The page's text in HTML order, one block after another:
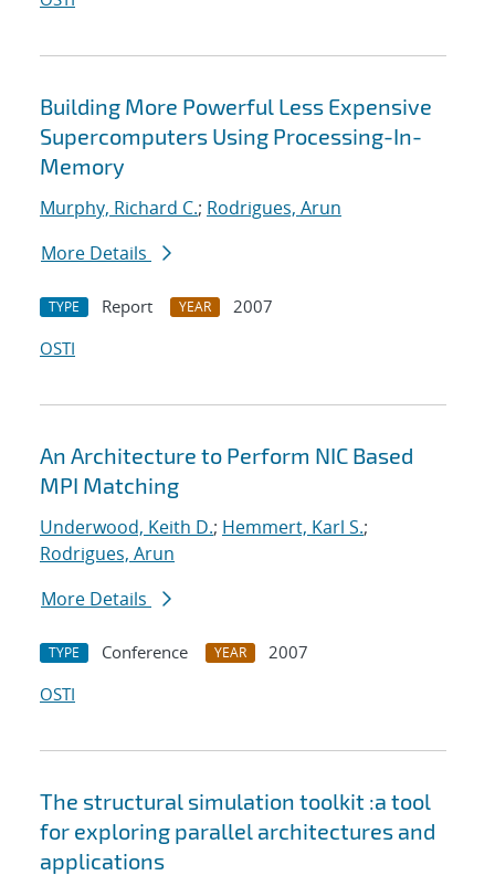
Building More Powerful Less Expensive
Supercomputers Using Processing-In-
Memory
Murphy, Richard C.; Rodrigues, Arun
More Details
TYPE Report YEAR
2007
OSTI
An Architecture to Perform NIC Based
MPI Matching
Underwood, Keith D.; Hemmert, Karl S.;
Rodrigues, Arun
More Details
TYPE Conference YEAR
2007
OSTI
The structural simulation toolkit :a tool
for exploring parallel architectures and
applications